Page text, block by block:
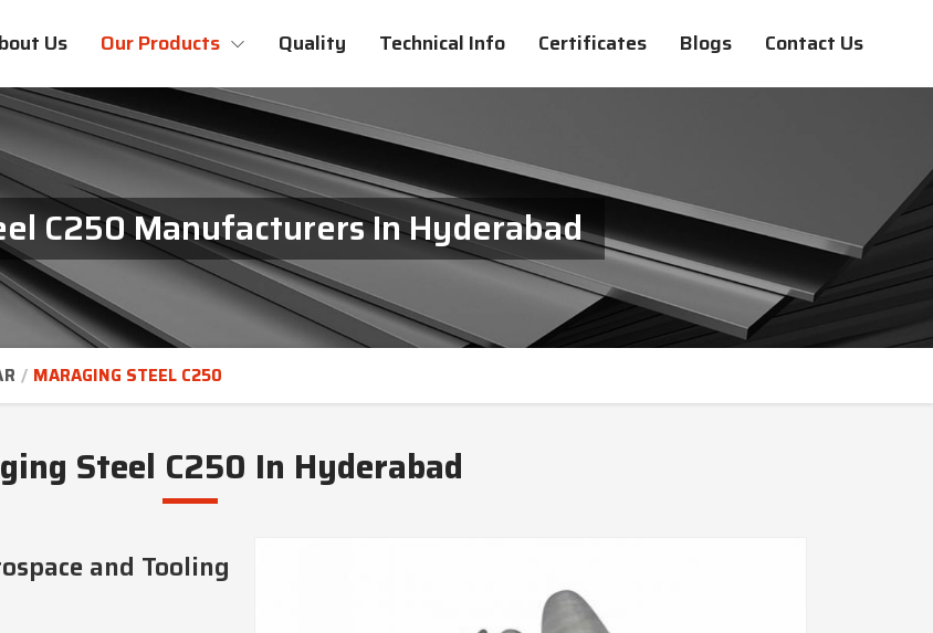
Us Our Products Quality Technical Info Certificates Blogs Contact Us
C250 Manufacturers In Hyderabad
MARAGING STEEL C250
Steel C250 In Hyderabad
and Tooling